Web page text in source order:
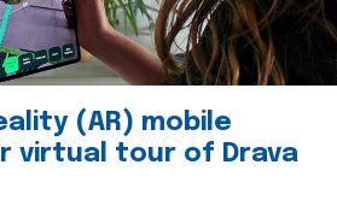
(AR) mobile
virtual tour of Drava